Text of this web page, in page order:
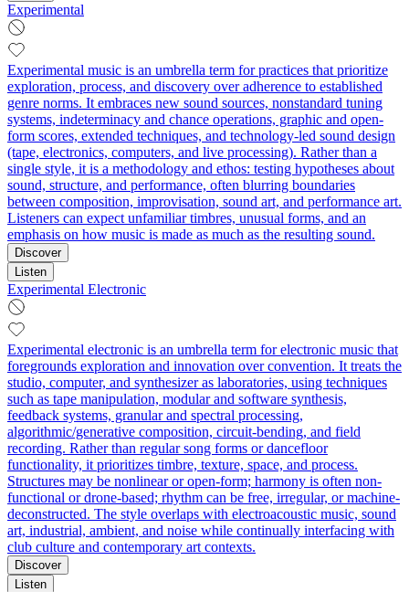
Experimental
Experimental music is an umbrella term for practices that prioritize
exploration, process, and discovery over adherence to established
genre norms. It embraces new sound sources, nonstandard tuning
systems, indeterminacy and chance operations, graphic and open-
form scores, extended techniques, and technology-led sound design
(tape, electronics, computers, and live processing). Rather than a
single style, it is a methodology and ethos: testing hypotheses about
sound, structure, and performance, often blurring boundaries
between composition, improvisation, sound art, and performance art.
Listeners can expect unfamiliar timbres, unusual forms, and an
emphasis on how music is made as much as the resulting sound.
Discover
Listen
Experimental Electronic
Experimental electronic is an umbrella term for electronic music that
foregrounds exploration and innovation over convention. It treats the
studio, computer, and synthesizer as laboratories, using techniques
such as tape manipulation, modular and software synthesis,
feedback systems, granular and spectral processing,
algorithmic/generative composition, circuit-bending, and field
recording. Rather than regular song forms or dancefloor
functionality, it prioritizes timbre, texture, space, and process.
Structures may be nonlinear or open-form; harmony is often non-
functional or drone-based; rhythm can be free, irregular, or machine-
deconstructed. The style overlaps with electroacoustic music, sound
art, industrial, ambient, and noise while continually interfacing with
club culture and contemporary art contexts.
Discover
Listen